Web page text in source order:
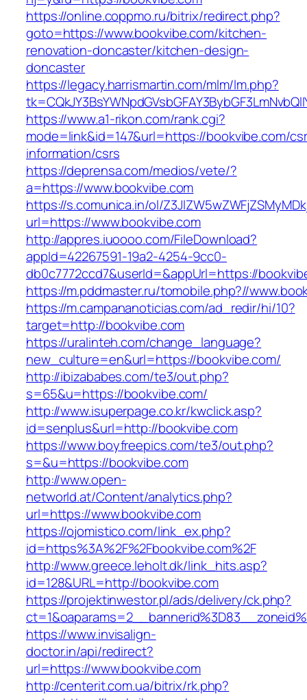
https://online.coppmo.ru/bitrix/redirect.php?
goto=https://www.bookvibe.com/kitchen-
renovation-doncaster/kitchen-design-
doncaster
https://legacy.harrismartin.com/mlm/lm.php?
https://www.a1-rikon.com/rank.cgi?
mode=link&id=147&url=https://bookvibe.com/
information/csrs
https://deprensa.com/medios/vete/?
a=https://www.bookvibe.com
https://s.comunica.in/ol/
url=https://www.bookvibe.com
http://appres.iuoooo.com/FileDownload?
appId=42267591-19a2-4254-9cc0-
db0c7772ccd7&userId=&appUrl=https://
https://m.pddmaster.ru/tomobile.php?//
https://m.campananoticias.com/ad_redir/hi/10?
target=http://bookvibe.com
https://uralinteh.com/change_language?
new_culture=en&url=https://bookvibe.com/
http://ibizababes.com/te3/out.php?
s=65&u=https://bookvibe.com/
http://www.isuperpage.co.kr/kwclick.asp?
id=senplus&url=http://bookvibe.com
https://www.boyfreepics.com/te3/out.php?
s=&u=https://bookvibe.com
http://www.open-
networld.at/Content/analytics.php?
url=https://www.bookvibe.com
https://ojomistico.com/link_ex.php?
id=https%3A%2F%2Fbookvibe.com%2F
http://www.greece.leholt.dk/link_hits.asp?
id=128&URL=http://bookvibe.com
https://projektinwestor.pl/ads/delivery/ck.php?
https://www.invisalign-
doctor.in/api/redirect?
url=https://www.bookvibe.com
http://centerit.com.ua/bitrix/rk.php?